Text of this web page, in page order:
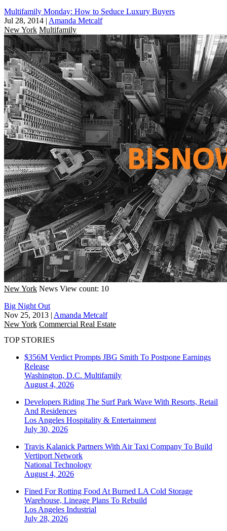
Multifamily Monday: How to Seduce Luxury Buyers
Jul 28, 2014 | Amanda Metcalf
New York Multifamily
New York News View count: 10
Big Night Out
Nov 25, 2013 | Amanda Metcalf
New York Commercial Real Estate
TOP STORIES
$356M Verdict Prompts JBG Smith To Postpone Earnings
Release
Washington, D.C. Multifamily
August 4, 2026
Developers Riding The Surf Park Wave With Resorts, Retail
And Residences
Los Angeles Hospitality & Entertainment
July 30, 2026
Travis Kalanick Partners With Air Taxi Company To Build
Vertiport Network
National Technology
August 4, 2026
Fined For Rotting Food At Burned LA Cold Storage
Warehouse, Lineage Plans To Rebuild
Los Angeles Industrial
July 28, 2026